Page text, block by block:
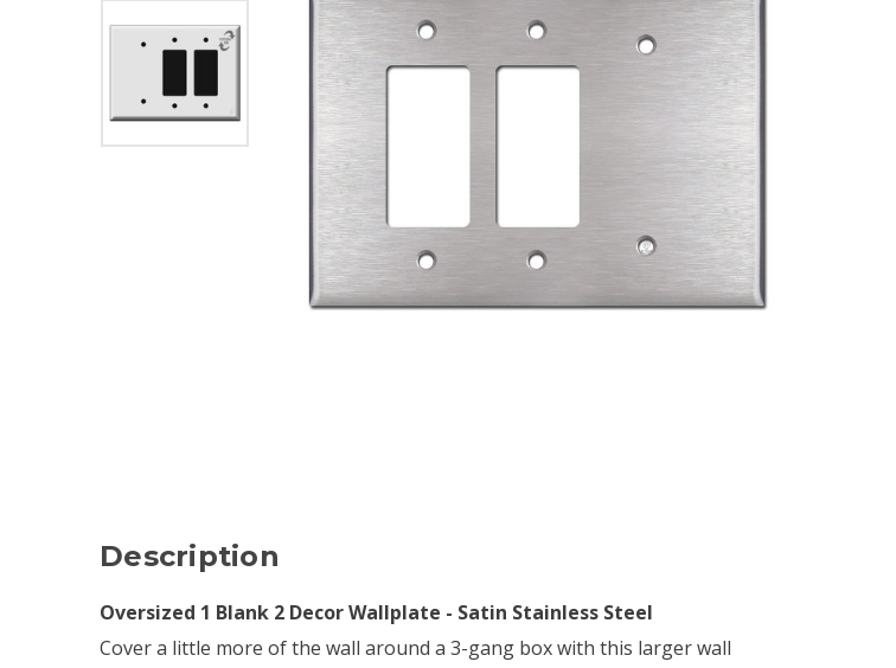
Description
Oversized 1 Blank 2 Decor Wallplate - Satin Stainless Steel
Cover a little more of the wall around a 3-gang box with this larger wall